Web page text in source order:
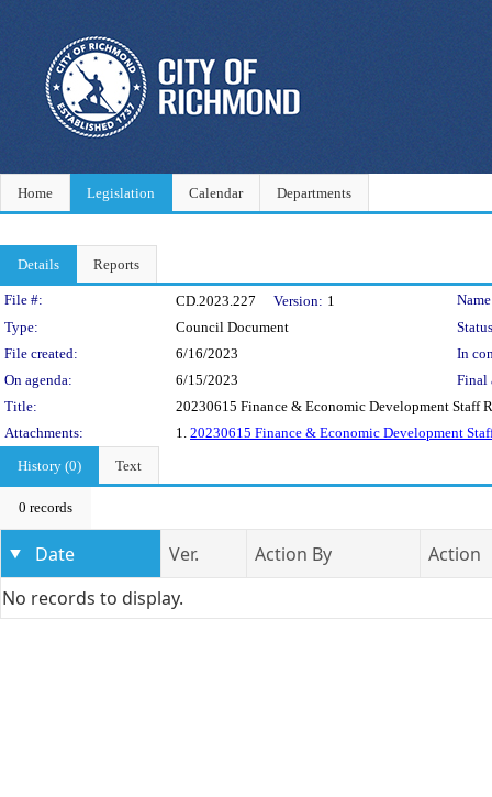
Home Legislation Calendar Departments
Details Reports
Legislation Details
File #: CD.2023.227 Version: 1
Type:
Council Document
File created:
6/16/2023
In
On agenda:
6/15/2023
Final
Title:
20230615 Finance & Economic Development Staff
Attachments:
1. 20230615 Finance & Economic Development
History (0)
Text
0 records
Date Ver. Action By
Action
No records to display.